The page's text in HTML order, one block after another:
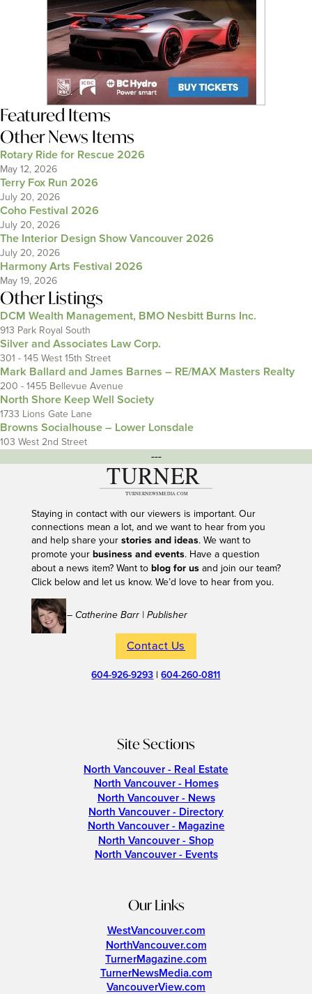
Featured Items
Other News Items
Rotary Ride for Rescue 2026
May 12, 2026
Terry Fox Run 2026
July 20, 2026
Coho Festival 2026
July 20, 2026
The Interior Design Show Vancouver 2026
July 20, 2026
Harmony Arts Festival 2026
May 19, 2026
Other Listings
DCM Wealth Management, BMO Nesbitt Burns Inc.
913 Park Royal South
Silver and Associates Law Corp.
301 - 145 West 15th Street
Mark Ballard and James Barnes – RE/MAX Masters Realty
200 - 1455 Bellevue Avenue
North Shore Keep Well Society
1733 Lions Gate Lane
Browns Socialhouse – Lower Lonsdale
103 West 2nd Street
---
Staying in contact with our viewers is important. Our
connections mean a lot, and we want to hear from you
and help share your stories and ideas. We want to
promote your business and events. Have a question
about a news item? Want to blog for usand join our team?
Click below and let us know. We’d love to hear from you.
– Catherine Barr | Publisher
Contact Us
604-926-9293 |604-260-0811
Site Sections
North Vancouver - Real Estate
North Vancouver - Homes
North Vancouver - News
North Vancouver - Directory
North Vancouver - Magazine
North Vancouver - Shop
North Vancouver - Events
Our Links
WestVancouver.com
NorthVancouver.com
TurnerMagazine.com
TurnerNewsMedia.com
VancouverView.com